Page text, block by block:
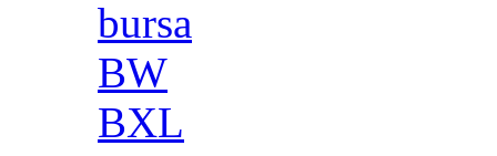
bursa
BW
BXL